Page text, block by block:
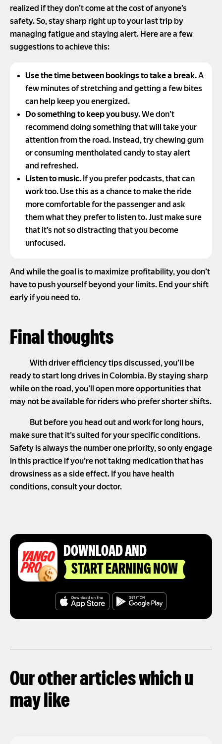
realized if they don’t come at the cost of anyone’s
safety. So, stay sharp right up to your last trip by
managing fatigue and staying alert. Here are a few
suggestions to achieve this:
Use the time between bookings to take a break.A
few minutes of stretching and getting a few bites
can help keep you energized.
Do something to keep you busy.We don’t
recommend doing something that will take your
attention from the road. Instead, try chewing gum
or consuming mentholated candy to stay alert
and refreshed.
Listen to music.If you prefer podcasts, that can
work too. Use this as a chance to make the ride
more comfortable for the passenger and ask
them what they prefer to listen to. Just make sure
that it’s not so distracting that you become
unfocused.
And while the goal is to maximize profitability, you don’t
have to push yourself beyond your limits. End your shift
early if you need to.
Final thoughts
With driver efficiency tips discussed, you’ll be
ready to start long drives in Colombia. By staying sharp
while on the road, you’ll open more opportunities that
may not be available for riders who prefer shorter shifts.
But before you head out and work for long hours,
make sure that it’s suited for your specific conditions.
Safety is always the number one priority, so only engage
in this practice if you’re not taking medication that has
drowsiness as a side effect. If you have health
conditions, consult your doctor.
DOWNLOAD AND
START EARNING NOW
Our other articles which u
may like